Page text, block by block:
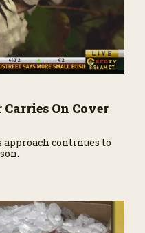
On Cover
continues to